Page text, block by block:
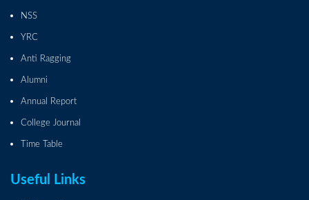
NSS
YRC
Anti Ragging
Alumni
Annual Report
College Journal
Time Table
Useful Links